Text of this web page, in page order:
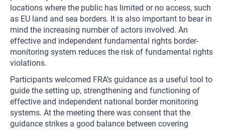
locations where the public has limited or no access, such
as EU land and sea borders. It is also important to bear in
mind the increasing number of actors involved. An
effective and independent fundamental rights border-
monitoring system reduces the risk of fundamental rights
violations.
Participants welcomed FRA’s guidance as a useful tool to
guide the setting up, strengthening and functioning of
effective and independent national border monitoring
systems. At the meeting there was consent that the
guidance strikes a good balance between covering